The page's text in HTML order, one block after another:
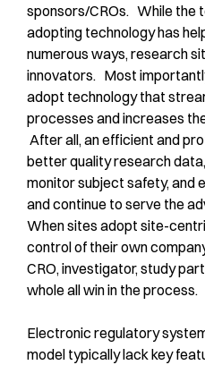
sponsors/CROs. While the
adopting technology has
numerous ways, research
innovators. Most
adopt technology that
processes and increases
After all, an efficient and
better quality research
monitor subject safety, and
and continue to serve the
When sites adopt site-
control of their own
CRO, investigator, study
whole all win in the process.
Electronic regulatory
model typically lack key